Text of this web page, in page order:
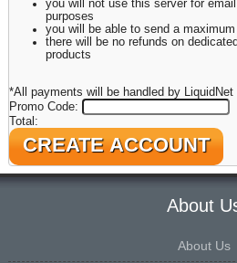
you will not use this server for
purposes
you will be able to send a
there will be no refunds on
products
*All payments will be handled by LiquidNet
Promo Code:
Total:
About
About Us